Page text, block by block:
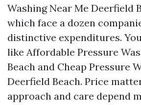
Washing Near Me Deerfield
which face a dozen
distinctive expenditures.
like Affordable Pressure
Beach and Cheap Pressure
Deerfield Beach. Price
approach and care depend